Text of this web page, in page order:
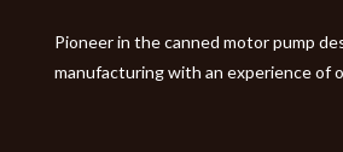
Pioneer in the canned motor pump
manufacturing with an experience of